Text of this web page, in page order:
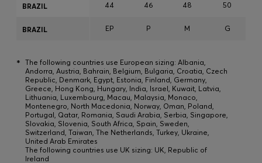
44 46 48 50
EP P M G
BRAZIL
BRAZIL
* The following countries use European sizing: Albania,
Andorra, Austria, Bahrain, Belgium, Bulgaria, Croatia, Czech
Republic, Denmark, Egypt, Estonia, Finland, Germany,
Greece, Hong Kong, Hungary, India, Israel, Kuwait, Latvia,
Lithuania, Luxembourg, Macau, Malaysia, Monaco,
Montenegro, North Macedonia, Norway, Oman, Poland,
Portugal, Qatar, Romania, Saudi Arabia, Serbia, Singapore,
Slovakia, Slovenia, South Africa, Spain, Sweden,
Switzerland, Taiwan, The Netherlands, Turkey, Ukraine,
United Arab Emirates
The following countries use UK sizing: UK, Republic of
Ireland